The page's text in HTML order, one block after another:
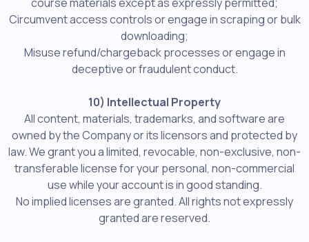
Circumvent access controls or engage in scraping or bulk
downloading;
Misuse refund/chargeback processes or engage in
deceptive or fraudulent conduct.
10) Intellectual Property
All content, materials, trademarks, and software are
owned by the Company or its licensors and protected by
law. We grant you a limited, revocable, non-exclusive, non-
transferable license for your personal, non-commercial
use while your account is in good standing.
No implied licenses are granted. All rights not expressly
granted are reserved.